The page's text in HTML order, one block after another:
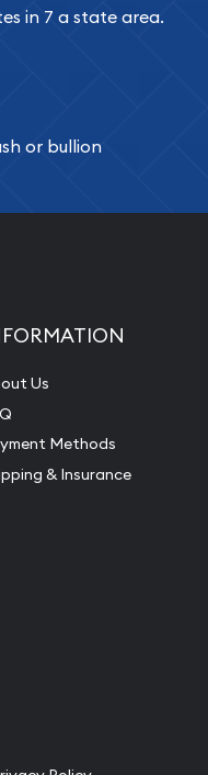
shipping, so your
in 7 a state area.
or bullion
Us
Methods
& Insurance